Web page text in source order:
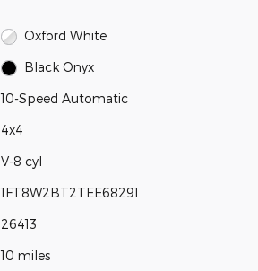
Oxford White
Black Onyx
10-Speed Automatic
4x4
V-8 cyl
1FT8W2BT2TEE68291
26413
10 miles